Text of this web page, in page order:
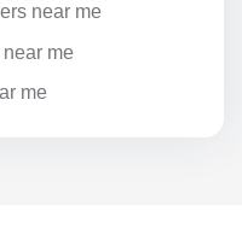
near me
me
me